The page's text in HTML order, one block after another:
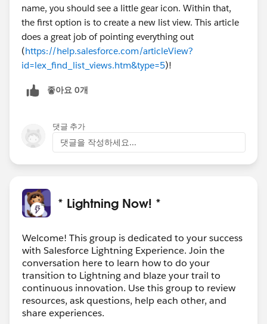
name, you should see a little gear icon. Within that,
the first option is to create a new list view. This article
does a great job of pointing everything out
(https://help.salesforce.com/articleView?
id=lex_find_list_views.htm&type=5)!
좋아요 0개
댓글 추가
댓글을 작성하세요...
* Lightning Now! *
Welcome! This group is dedicated to your success
with Salesforce Lightning Experience. Join the
conversation here to learn how to do your
transition to Lightning and blaze your trail to
continuous innovation. Use this group to review
resources, ask questions, help each other, and
share experiences.